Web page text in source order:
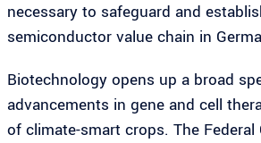
necessary to safeguard and
semiconductor value chain in
Biotechnology opens up a broad
advancements in gene and cell
of climate-smart crops. The